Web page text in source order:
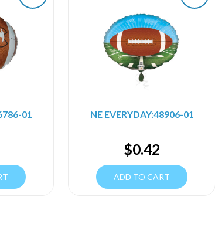
01 NE EVERYDAY:48906-01
$0.42
ADD TO CART